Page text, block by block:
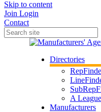
Skip to content
Join Login
Contact
Directories
A
Manufacturers